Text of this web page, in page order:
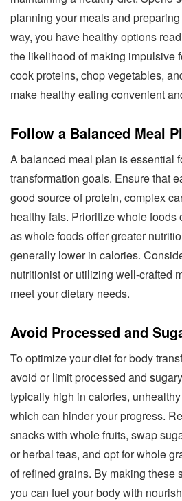
planning your meals and
way, you have healthy options
the likelihood of making impulsive
cook proteins, chop vegetables,
make healthy eating convenient
Follow a Balanced Meal
A balanced meal plan is essential
transformation goals. Ensure that
good source of protein, complex
healthy fats. Prioritize whole foods
as whole foods offer greater
generally lower in calories.
nutritionist or utilizing well-crafted
meet your dietary needs.
Avoid Processed and
To optimize your diet for body
avoid or limit processed and
typically high in calories,
which can hinder your progress.
snacks with whole fruits, swap
or herbal teas, and opt for whole
of refined grains. By making these
you can fuel your body with